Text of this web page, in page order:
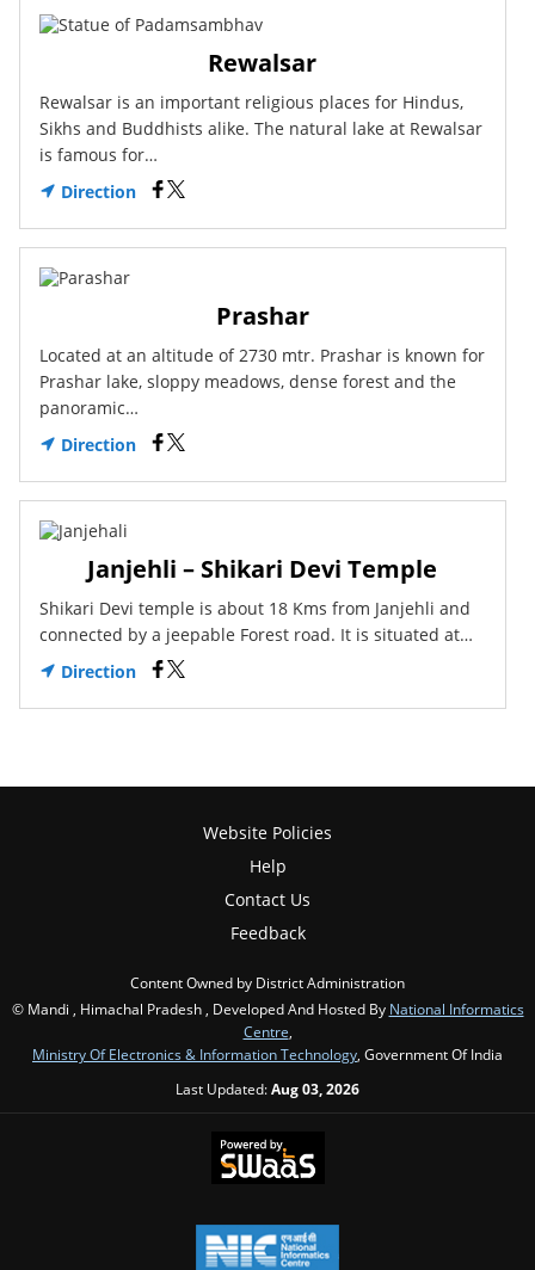
Rewalsar
Rewalsar is an important religious places for Hindus,
Sikhs and Buddhists alike. The natural lake at Rewalsar
is famous for…
Direction
Prashar
Located at an altitude of 2730 mtr. Prashar is known for
Prashar lake, sloppy meadows, dense forest and the
panoramic…
Direction
Janjehli – Shikari Devi Temple
Shikari Devi temple is about 18 Kms from Janjehli and
connected by a jeepable Forest road. It is situated at…
Direction
Website Policies
Help
Contact Us
Feedback
Content Owned by District Administration
© Mandi , Himachal Pradesh , Developed And Hosted By National Informatics
Centre,
Ministry Of Electronics & Information Technology, Government Of India
Last Updated:Aug 03, 2026